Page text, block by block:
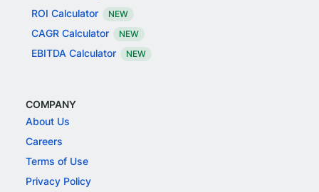
ROI Calculator
NEW
CAGR Calculator NEW
EBITDA Calculator NEW
COMPANY
About Us
Careers
Terms of Use
Privacy Policy